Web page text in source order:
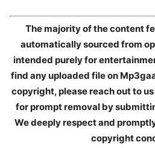
The majority of the content
automatically sourced from
intended purely for
find any uploaded file on
copyright, please reach out to
for prompt removal by
We deeply respect and
copyright